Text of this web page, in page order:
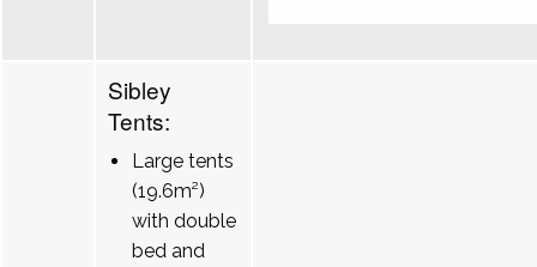
Sibley
Tents:
Large tents
(19.6m²)
with double
bed and